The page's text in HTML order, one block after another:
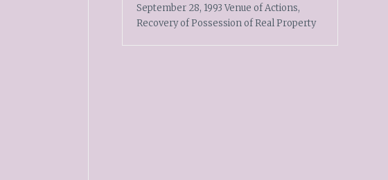
September 28, 1993 Venue of Actions,
Recovery of Possession of Real Property